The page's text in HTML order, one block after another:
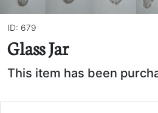
ID: 679
Glass Jar
This item has been